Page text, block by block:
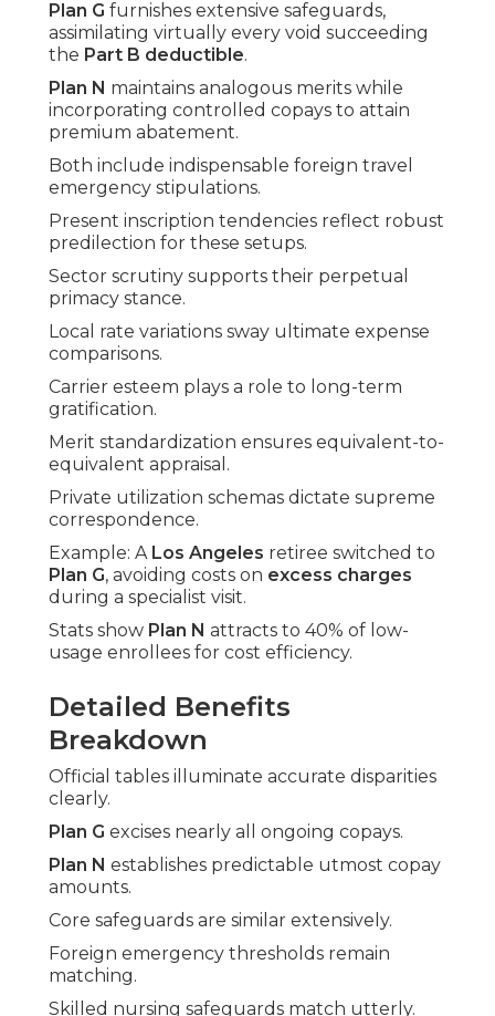
Plan G furnishes extensive safeguards,
assimilating virtually every void succeeding
the Part B deductible.
Plan N maintains analogous merits while
incorporating controlled copays to attain
premium abatement.
Both include indispensable foreign travel
emergency stipulations.
Present inscription tendencies reflect robust
predilection for these setups.
Sector scrutiny supports their perpetual
primacy stance.
Local rate variations sway ultimate expense
comparisons.
Carrier esteem plays a role to long-term
gratification.
Merit standardization ensures equivalent-to-
equivalent appraisal.
Private utilization schemas dictate supreme
correspondence.
Example: A Los Angeles retiree switched to
Plan G, avoiding costs on excess charges
during a specialist visit.
Stats show Plan N attracts to 40% of low-
usage enrollees for cost efficiency.
Detailed Benefits
Breakdown
Official tables illuminate accurate disparities
clearly.
Plan G excises nearly all ongoing copays.
Plan N establishes predictable utmost copay
amounts.
Core safeguards are similar extensively.
Foreign emergency thresholds remain
matching.
Skilled nursing safeguards match utterly.